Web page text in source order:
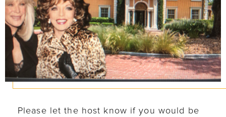
Please let the host know if you would be